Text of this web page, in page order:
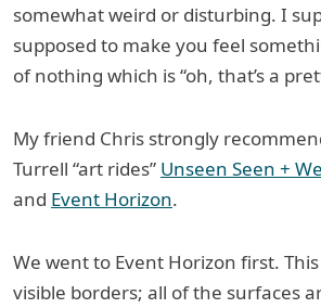
somewhat weird or disturbing. I
supposed to make you feel
of nothing which is “oh, that’s a
My friend Chris strongly
Turrell “art rides” Unseen Seen +
and Event Horizon.
We went to Event Horizon first.
visible borders; all of the surfaces